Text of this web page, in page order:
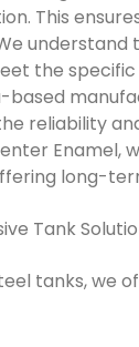
This
understand
the
based
reliability
Enamel,
long-
Tank
tanks, we